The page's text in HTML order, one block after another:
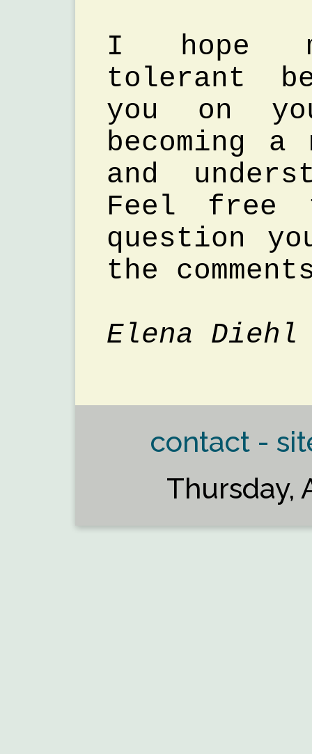
I hope
tolerant
you on
becoming
and
Feel free
question
the
Elena Diehl
contact -
Thursday,